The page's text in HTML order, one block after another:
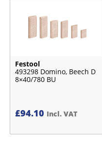
Festool
493298 Domino, Beech D
8×40/780 BU
£94.10 Incl. VAT